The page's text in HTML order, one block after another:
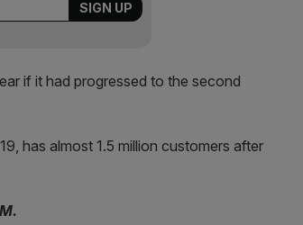
if it had progressed to the second
has almost 1.5 million customers after